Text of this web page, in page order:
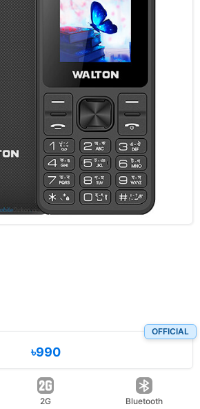
OFFICIAL
৳990
2G Bluetooth